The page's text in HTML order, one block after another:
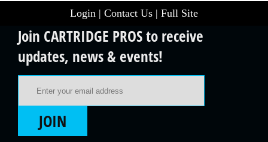
Login | Contact Us | Full Site
Join CARTRIDGE PROS to receive
updates, news & events!
JOIN